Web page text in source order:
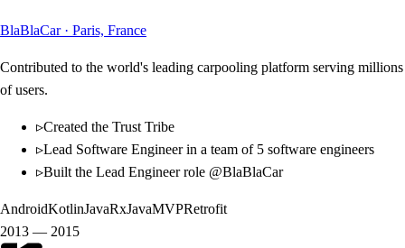
BlaBlaCar· Paris, France
Contributed to the world's leading carpooling platform serving millions
of users.
▹Created the Trust Tribe
▹Lead Software Engineer in a team of 5 software engineers
▹Built the Lead Engineer role @BlaBlaCar
AndroidKotlinJavaRxJavaMVPRetrofit
2013 — 2015